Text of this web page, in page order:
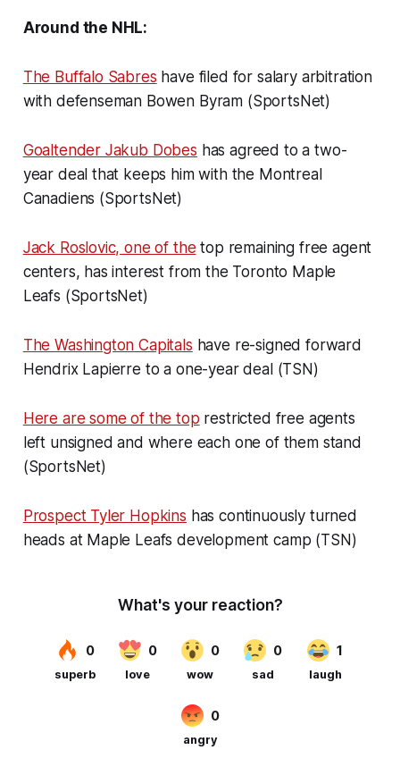
Around the NHL:
The Buffalo Sabres have filed for salary arbitration
with defenseman Bowen Byram (SportsNet)
Goaltender Jakub Dobes has agreed to a two-
year deal that keeps him with the Montreal
Canadiens (SportsNet)
Jack Roslovic, one of the top remaining free agent
centers, has interest from the Toronto Maple
Leafs (SportsNet)
The Washington Capitals have re-signed forward
Hendrix Lapierre to a one-year deal (TSN)
Here are some of the top restricted free agents
left unsigned and where each one of them stand
(SportsNet)
Prospect Tyler Hopkins has continuously turned
heads at Maple Leafs development camp (TSN)